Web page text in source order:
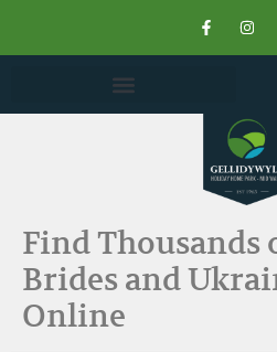
Find Thousands
Brides and
Online